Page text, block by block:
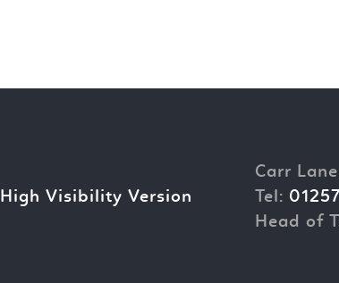
High Visibility Version
Carr
Tel:
Head of